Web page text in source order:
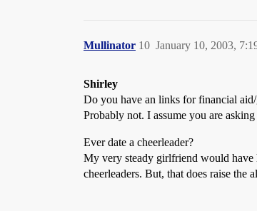
Mullinator January 10, 2003,
10
Shirley
Do you have an links for financial aid/
Probably not. I assume you are
Ever date a cheerleader?
My very steady girlfriend would have
cheerleaders. But, that does raise the